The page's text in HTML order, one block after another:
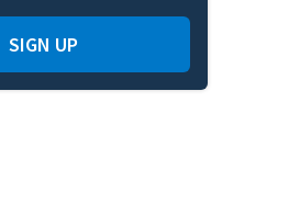
SIGN UP